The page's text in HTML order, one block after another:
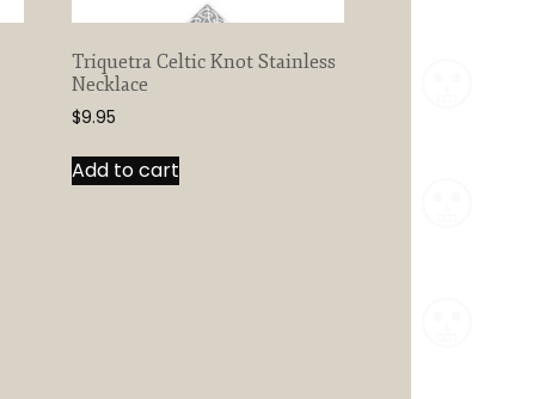
Triquetra Celtic Knot Stainless
Necklace
$9.95
Add to cart